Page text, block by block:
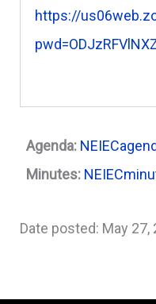
https://
Agenda:
Minutes:
Date posted: May 27,